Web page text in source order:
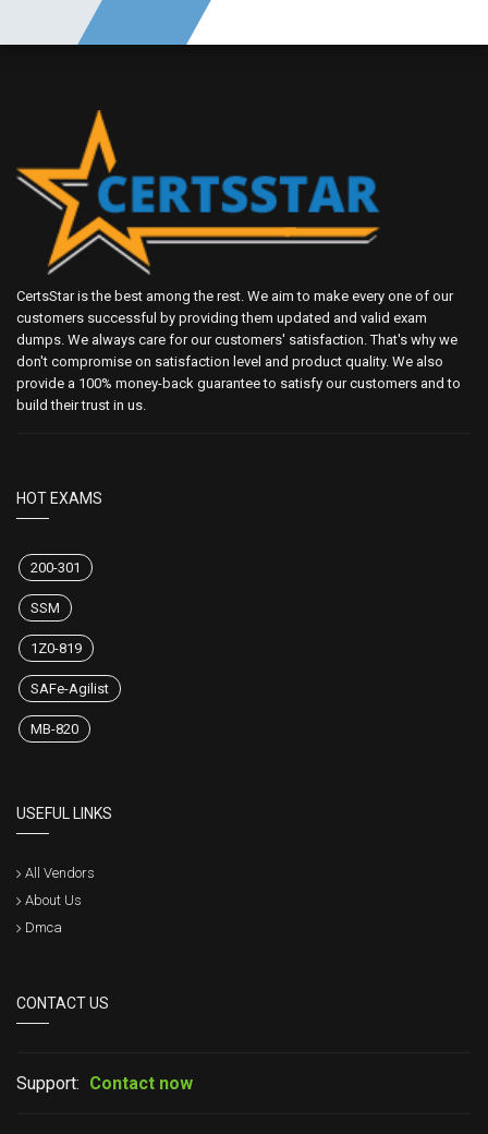
CertsStar is the best among the rest. We aim to make every one of our
customers successful by providing them updated and valid exam
dumps. We always care for our customers' satisfaction. That's why we
don't compromise on satisfaction level and product quality. We also
provide a 100% money-back guarantee to satisfy our customers and to
build their trust in us.
HOT EXAMS
200-301
SSM
1Z0-819
SAFe-Agilist
MB-820
USEFUL LINKS
All Vendors
About Us
Dmca
CONTACT US
Support: Contact now